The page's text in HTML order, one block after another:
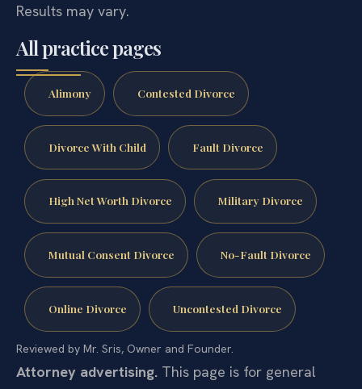
Results may vary.
All practice pages
Alimony Contested Divorce
Divorce With Child Fault Divorce
High Net Worth Divorce Military Divorce
Mutual Consent Divorce No-Fault Divorce
Online Divorce Uncontested Divorce
Reviewed by Mr. Sris, Owner and Founder.
Attorney advertising. This page is for general